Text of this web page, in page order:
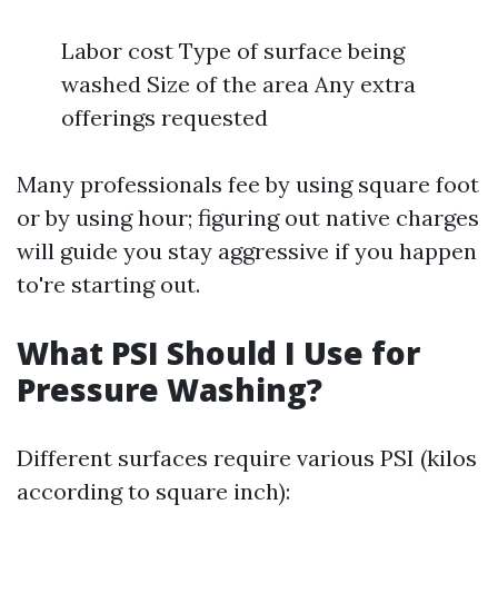
Labor cost Type of surface being
washed Size of the area Any extra
offerings requested
Many professionals fee by using square foot
or by using hour; figuring out native charges
will guide you stay aggressive if you happen
to're starting out.
What PSI Should I Use for
Pressure Washing?
Different surfaces require various PSI (kilos
according to square inch):